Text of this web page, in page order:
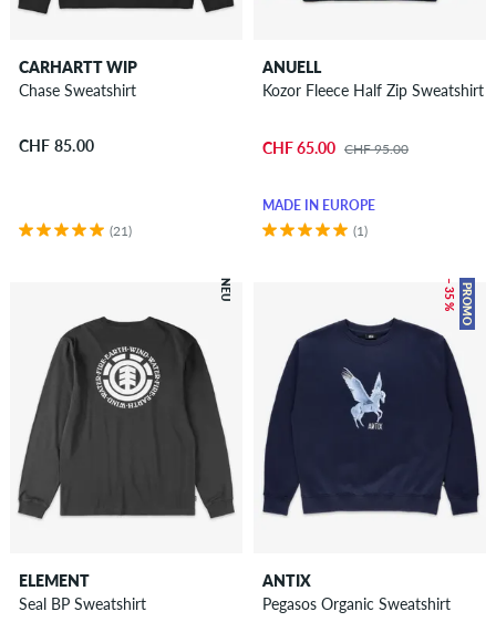
CARHARTT WIP
Chase Sweatshirt
CHF 85.00
(21)
ANUELL
Kozor Fleece Half Zip Sweatshirt
CHF 65.00 CHF 95.00
MADE IN EUROPE
(1)
NEU
ELEMENT
Seal BP Sweatshirt
PROMO
– 35 %
ANTIX
Pegasos Organic Sweatshirt